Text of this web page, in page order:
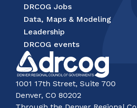
DRCOG Jobs
Data, Maps & Modeling
Leadership
DRCOG events
1001 17th Street, Suite 700
Denver, CO 80202